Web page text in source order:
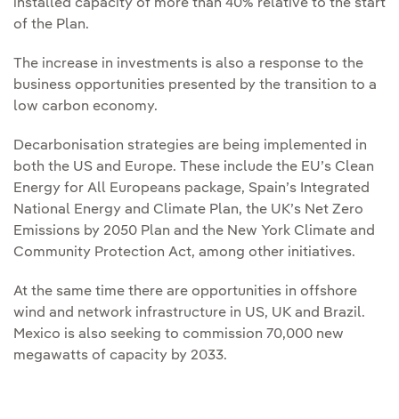
installed capacity of more than 40% relative to the start
of the Plan.
The increase in investments is also a response to the
business opportunities presented by the transition to a
low carbon economy.
Decarbonisation strategies are being implemented in
both the US and Europe. These include the EU’s Clean
Energy for All Europeans package, Spain’s Integrated
National Energy and Climate Plan, the UK’s Net Zero
Emissions by 2050 Plan and the New York Climate and
Community Protection Act, among other initiatives.
At the same time there are opportunities in offshore
wind and network infrastructure in US, UK and Brazil.
Mexico is also seeking to commission 70,000 new
megawatts of capacity by 2033.